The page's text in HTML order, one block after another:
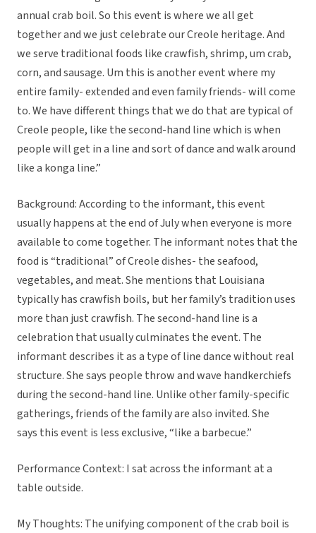
annual crab boil. So this event is where we all get
together and we just celebrate our Creole heritage. And
we serve traditional foods like crawfish, shrimp, um crab,
corn, and sausage. Um this is another event where my
entire family- extended and even family friends- will come
to. We have different things that we do that are typical of
Creole people, like the second-hand line which is when
people will get in a line and sort of dance and walk around
like a konga line.”
Background: According to the informant, this event
usually happens at the end of July when everyone is more
available to come together. The informant notes that the
food is “traditional” of Creole dishes- the seafood,
vegetables, and meat. She mentions that Louisiana
typically has crawfish boils, but her family’s tradition uses
more than just crawfish. The second-hand line is a
celebration that usually culminates the event. The
informant describes it as a type of line dance without real
structure. She says people throw and wave handkerchiefs
during the second-hand line. Unlike other family-specific
gatherings, friends of the family are also invited. She
says this event is less exclusive, “like a barbecue.”
Performance Context: I sat across the informant at a
table outside.
My Thoughts: The unifying component of the crab boil is